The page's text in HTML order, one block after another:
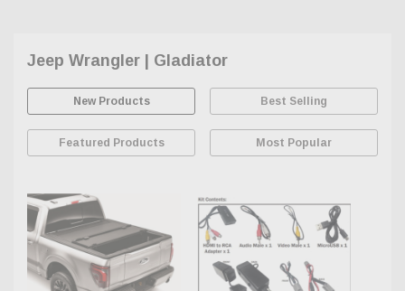
Jeep Wrangler | Gladiator
New Products Best Selling
Featured Products Most Popular